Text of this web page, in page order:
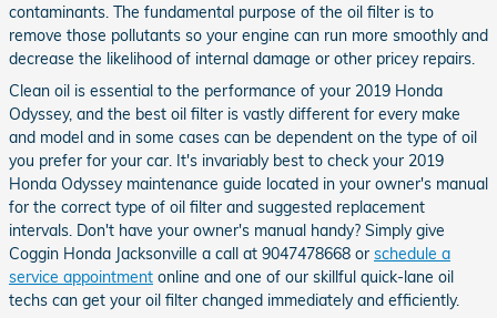
contaminants. The fundamental purpose of the oil filter is to
remove those pollutants so your engine can run more smoothly and
decrease the likelihood of internal damage or other pricey repairs.
Clean oil is essential to the performance of your 2019 Honda
Odyssey, and the best oil filter is vastly different for every make
and model and in some cases can be dependent on the type of oil
you prefer for your car. It's invariably best to check your 2019
Honda Odyssey maintenance guide located in your owner's manual
for the correct type of oil filter and suggested replacement
intervals. Don't have your owner's manual handy? Simply give
Coggin Honda Jacksonville a call at 9047478668 or schedule a
service appointment online and one of our skillful quick-lane oil
techs can get your oil filter changed immediately and efficiently.